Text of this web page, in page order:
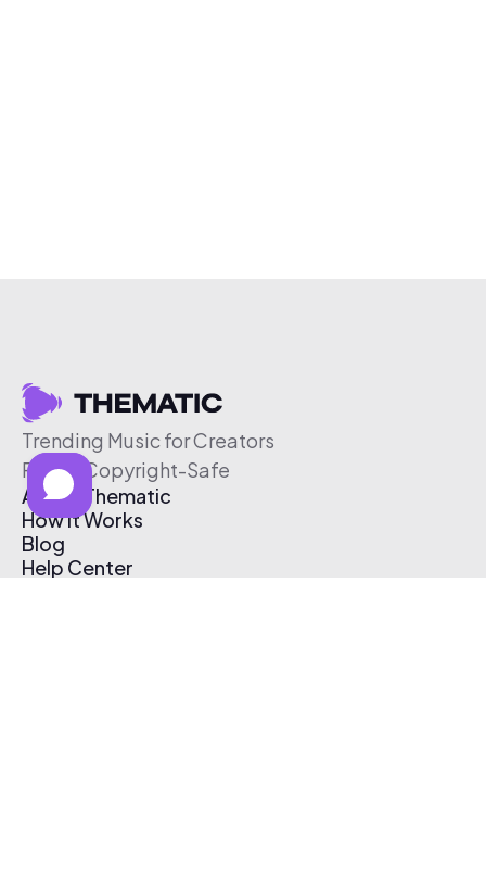
Trending Music for Creators
Free & Copyright-Safe
About Thematic
How It Works
Blog
Help Center